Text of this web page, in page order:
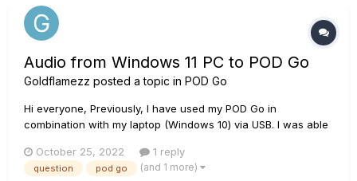
Audio from Windows 11 PC to POD Go
Goldflamezz posted a topic in POD Go
Hi everyone, Previously, I have used my POD Go in
combination with my laptop (Windows 10) via USB. I was able
POD Go, and hear both desktop audio and my guitar via the
headphones output. I could jam along with YouTube backing
October 25, 2022 1 reply
question pod go (and 1 more)